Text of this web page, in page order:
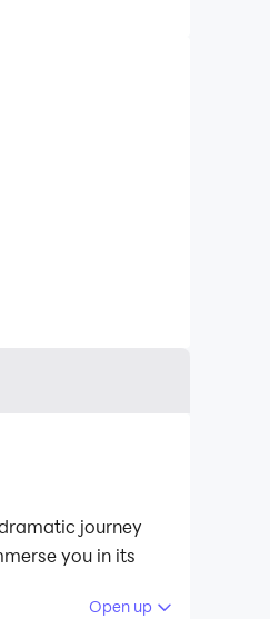
journey
you in its
Open up